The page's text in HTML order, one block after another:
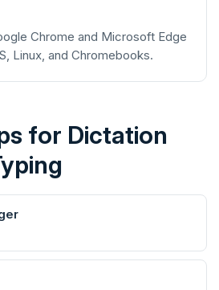
Chrome and Microsoft Edge
Linux, and Chromebooks.
for Dictation